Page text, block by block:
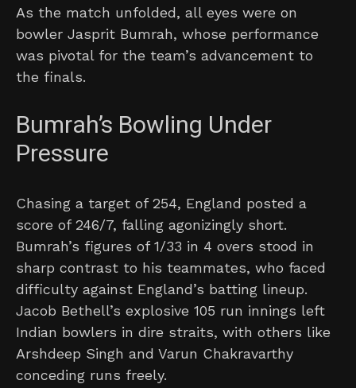
As the match unfolded, all eyes were on
bowler Jasprit Bumrah, whose performance
was pivotal for the team’s advancement to
the finals.
Bumrah’s Bowling Under
Pressure
Chasing a target of 254, England posted a
score of 246/7, falling agonizingly short.
Bumrah’s figures of 1/33 in 4 overs stood in
sharp contrast to his teammates, who faced
difficulty against England’s batting lineup.
Jacob Bethell’s explosive 105 run innings left
Indian bowlers in dire straits, with others like
Arshdeep Singh and Varun Chakravarthy
conceding runs freely.